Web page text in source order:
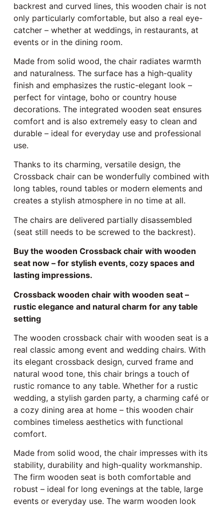
backrest and curved lines, this wooden chair is not
only particularly comfortable, but also a real eye-
catcher – whether at weddings, in restaurants, at
events or in the dining room.
Made from solid wood, the chair radiates warmth
and naturalness. The surface has a high-quality
finish and emphasizes the rustic-elegant look –
perfect for vintage, boho or country house
decorations. The integrated wooden seat ensures
comfort and is also extremely easy to clean and
durable – ideal for everyday use and professional
use.
Thanks to its charming, versatile design, the
Crossback chair can be wonderfully combined with
long tables, round tables or modern elements and
creates a stylish atmosphere in no time at all.
The chairs are delivered partially disassembled
(seat still needs to be screwed to the backrest).
Buy the wooden Crossback chair with wooden
seat now – for stylish events, cozy spaces and
lasting impressions.
Crossback wooden chair with wooden seat –
rustic elegance and natural charm for any table
setting
The wooden crossback chair with wooden seat is a
real classic among event and wedding chairs. With
its elegant crossback design, curved frame and
natural wood tone, this chair brings a touch of
rustic romance to any table. Whether for a rustic
wedding, a stylish garden party, a charming café or
a cozy dining area at home – this wooden chair
combines timeless aesthetics with functional
comfort.
Made from solid wood, the chair impresses with its
stability, durability and high-quality workmanship.
The firm wooden seat is both comfortable and
robust – ideal for long evenings at the table, large
events or everyday use. The warm wooden look